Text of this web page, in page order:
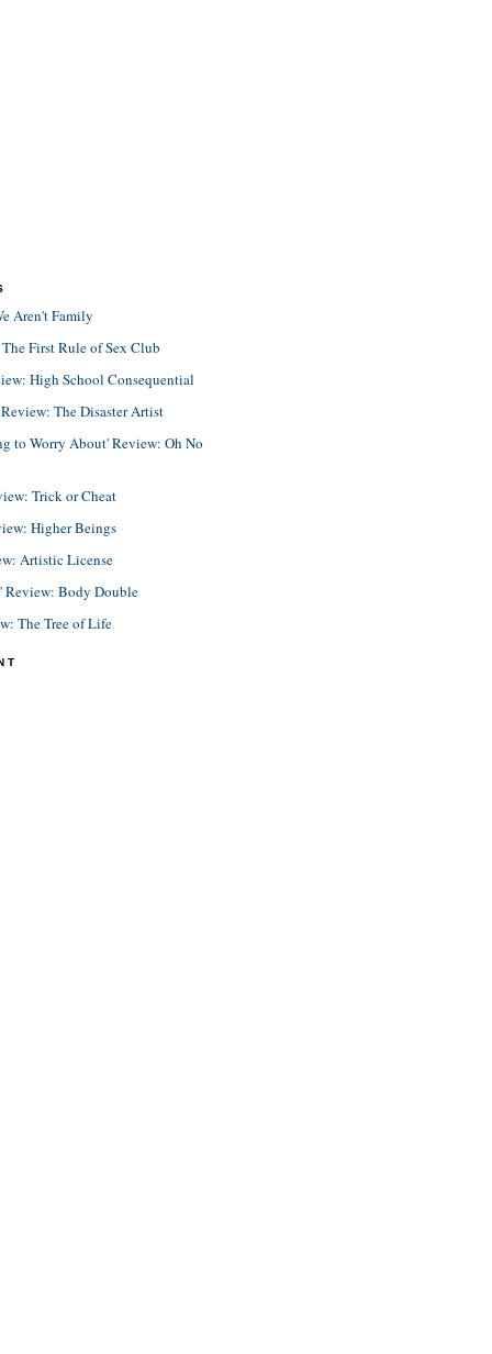
Aren't Family
First Rule of Sex Club
High School Consequential
The Disaster Artist
to Worry About' Review: Oh No
Trick or Cheat
Higher Beings
Artistic License
Review: Body Double
The Tree of Life